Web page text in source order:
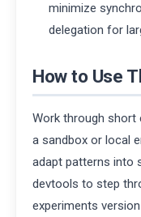
minimize
delegation for
How to Use
Work through short
a sandbox or local
adapt patterns into
devtools to step
experiments